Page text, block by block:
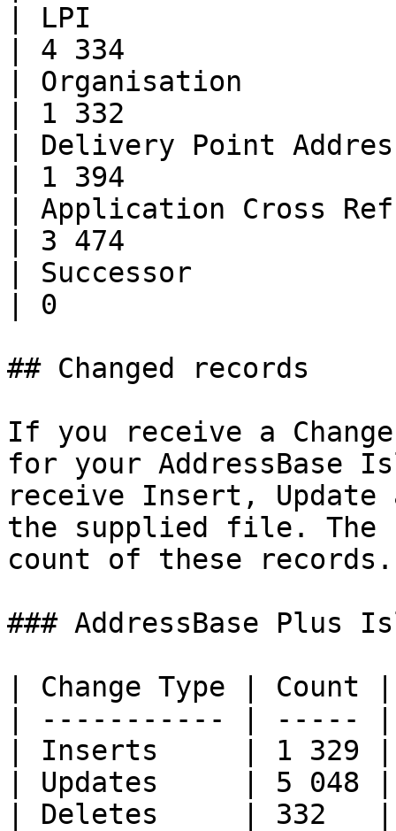
| LPI
| 4 334
| Organisation
| 1 332
| Delivery Point
| 1 394
| Application Cross
| 3 474
| Successor
| 0
## Changed records
If you receive a
for your AddressBase
receive Insert, Update
the supplied file.
count of these records.
### AddressBase Plus
| Change Type | Count |
| ----------- | ----- |
| Inserts     | 1 329 |
| Updates     | 5 048 |
| Deletes     | 332   |